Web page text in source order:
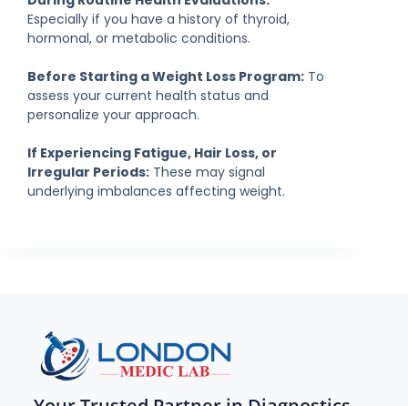
Especially if you have a history of thyroid,
hormonal, or metabolic conditions.
Before Starting a Weight Loss Program: To
assess your current health status and
personalize your approach.
If Experiencing Fatigue, Hair Loss, or
Irregular Periods: These may signal
underlying imbalances affecting weight.